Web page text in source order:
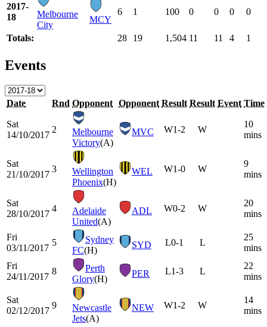
2017-
18
Melbourne
City
MCY
6 1 100 0 0 0 0
Totals: 28 19 1,504 11 11 4 1
Events
Date Rnd Opponent Opponent Result Result Event Time
Sat
14/10/2017
2
Melbourne
Victory(A)
MVC W1-2 W
10
mins
Sat
21/10/2017
3
Wellington
Phoenix(H)
WEL W1-0 W
9
mins
Sat
28/10/2017
4
Adelaide
United(A)
ADL W0-2 W
20
mins
Fri
03/11/2017
5
Sydney
FC(H)
SYD L0-1 L
25
mins
Fri
24/11/2017
8
Perth
Glory(H)
PER L1-3 L
22
mins
Sat
02/12/2017
9
Newcastle
Jets(A)
NEW W1-2 W
14
mins